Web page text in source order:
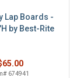
Lap Boards -
by Best-Rite
674941